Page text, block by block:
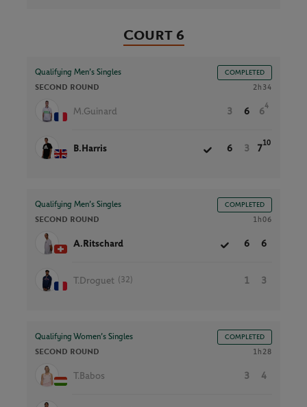
Court 6
Qualifying Men’s Singles COMPLETED
SECOND ROUND 2h34
M.Guinard 3 6 6
4
B.Harris 6 3 7
10
Qualifying Men’s Singles COMPLETED
SECOND ROUND 1h06
A.Ritschard 6 6
T.Droguet (32) 1 3
Qualifying Women’s Singles COMPLETED
SECOND ROUND 1h28
T.Babos 3 4